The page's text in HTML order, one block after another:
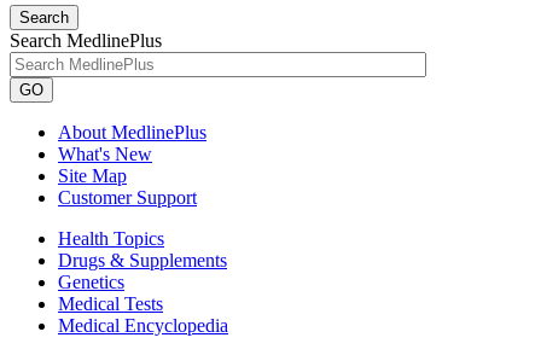
Search
Search MedlinePlus
GO
About MedlinePlus
What's New
Site Map
Customer Support
Health Topics
Drugs & Supplements
Genetics
Medical Tests
Medical Encyclopedia